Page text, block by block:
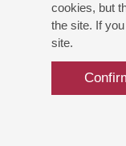
cookies, but
the site. If
site.